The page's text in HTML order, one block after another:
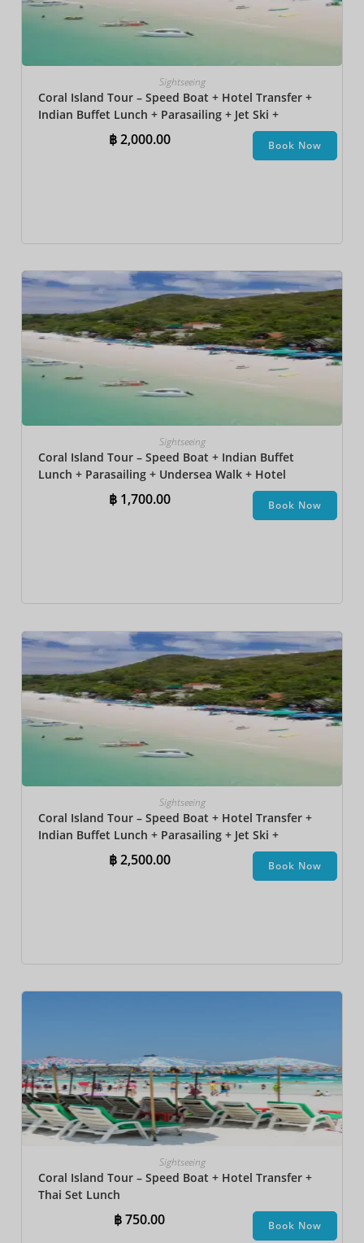
Sightseeing
Coral Island Tour – Speed Boat + Hotel Transfer +
Indian Buffet Lunch​ + Parasailing + Jet Ski +
Undersea Walk + Banana Boat
฿2,000.00 Book Now
Sightseeing
Coral Island Tour – Speed Boat + Indian Buffet
Lunch + Parasailing + Undersea Walk + Hotel
฿1,700.00 Book Now
Sightseeing
Coral Island Tour – Speed Boat + Hotel Transfer +
Indian Buffet Lunch​ + Parasailing + Jet Ski +
Undersea Walk + Banana Boat + Snorkeling
฿2,500.00 Book Now
Sightseeing
Coral Island Tour – Speed Boat + Hotel Transfer +
Thai Set Lunch​
฿750.00 Book Now